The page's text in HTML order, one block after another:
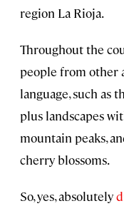
region La Rioja.
Throughout the
people from other
language, such as
plus landscapes
mountain peaks,
cherry blossoms.
So, yes, absolutely